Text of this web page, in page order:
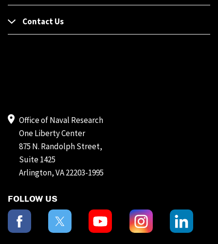
Contact Us
Office of Naval Research
One Liberty Center
875 N. Randolph Street,
Suite 1425
Arlington, VA 22203-1995
FOLLOW US